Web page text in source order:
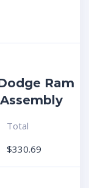
Ram
Total
$330.69